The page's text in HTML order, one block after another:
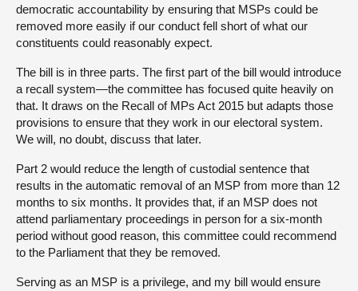
democratic accountability by ensuring that MSPs could be
removed more easily if our conduct fell short of what our
constituents could reasonably expect.
The bill is in three parts. The first part of the bill would introduce
a recall system—the committee has focused quite heavily on
that. It draws on the Recall of MPs Act 2015 but adapts those
provisions to ensure that they work in our electoral system.
We will, no doubt, discuss that later.
Part 2 would reduce the length of custodial sentence that
results in the automatic removal of an MSP from more than 12
months to six months. It provides that, if an MSP does not
attend parliamentary proceedings in person for a six-month
period without good reason, this committee could recommend
to the Parliament that they be removed.
Serving as an MSP is a privilege, and my bill would ensure